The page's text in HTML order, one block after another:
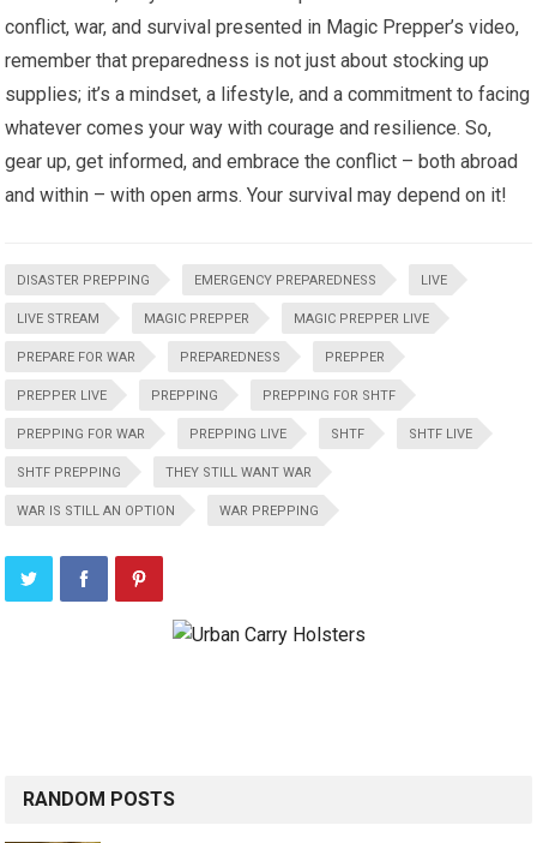
conflict, war, and survival presented in Magic Prepper’s video,
remember that preparedness is not just about stocking up
supplies; it’s a mindset, a lifestyle, and a commitment to facing
whatever comes your way with courage and resilience. So,
gear up, get informed, and embrace the conflict – both abroad
and within – with open arms. Your survival may depend on it!
DISASTER PREPPING EMERGENCY PREPAREDNESS LIVE
LIVE STREAM MAGIC PREPPER MAGIC PREPPER LIVE
PREPARE FOR WAR PREPAREDNESS PREPPER
PREPPER LIVE PREPPING PREPPING FOR SHTF
PREPPING FOR WAR PREPPING LIVE SHTF SHTF LIVE
SHTF PREPPING THEY STILL WANT WAR
WAR IS STILL AN OPTION WAR PREPPING
RANDOM POSTS